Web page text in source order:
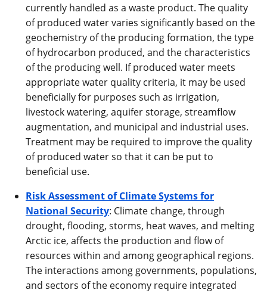
currently handled as a waste product. The quality
of produced water varies significantly based on the
geochemistry of the producing formation, the type
of hydrocarbon produced, and the characteristics
of the producing well. If produced water meets
appropriate water quality criteria, it may be used
beneficially for purposes such as irrigation,
livestock watering, aquifer storage, streamflow
augmentation, and municipal and industrial uses.
Treatment may be required to improve the quality
of produced water so that it can be put to
beneficial use.
Risk Assessment of Climate Systems for
National Security: Climate change, through
drought, flooding, storms, heat waves, and melting
Arctic ice, affects the production and flow of
resources within and among geographical regions.
The interactions among governments, populations,
and sectors of the economy require integrated